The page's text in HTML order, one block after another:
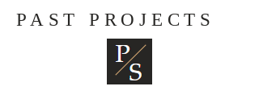
PAST PROJECTS